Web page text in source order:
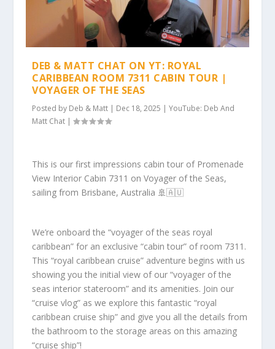
DEB & MATT CHAT ON YT: ROYAL
CARIBBEAN ROOM 7311 CABIN TOUR |
VOYAGER OF THE SEAS
Posted by Deb & Matt | Dec 18, 2025 |YouTube: Deb And
Matt Chat |
This is our first impressions cabin tour of Promenade
View Interior Cabin 7311 on Voyager of the Seas,
sailing from Brisbane, Australia 🚢🇦🇺
We’re onboard the “voyager of the seas royal
caribbean” for an exclusive “cabin tour” of room 7311.
This “royal caribbean cruise” adventure begins with us
showing you the initial view of our “voyager of the
seas interior stateroom” and its amenities. Join our
“cruise vlog” as we explore this fantastic “royal
caribbean cruise ship” and give you all the details from
the bathroom to the storage areas on this amazing
“cruise ship”!